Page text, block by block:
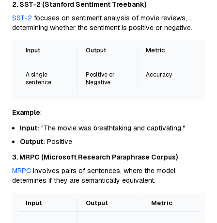
2. SST-2 (Stanford Sentiment Treebank)
SST-2 focuses on sentiment analysis of movie reviews,
determining whether the sentiment is positive or negative.
Input Output Metric
A single
sentence
Positive or
Negative
Accuracy
Example:
Input: "The movie was breathtaking and captivating."
Output: Positive
3. MRPC (Microsoft Research Paraphrase Corpus)
MRPC involves pairs of sentences, where the model
determines if they are semantically equivalent.
Input Output Metric